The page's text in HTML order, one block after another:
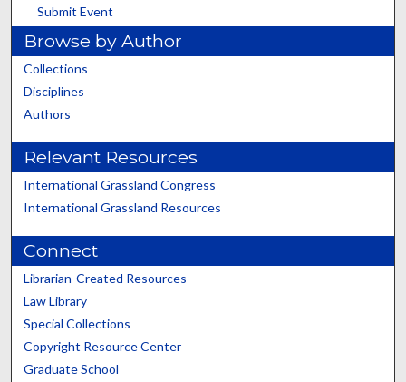
Submit Event
Browse by Author
Collections
Disciplines
Authors
Relevant Resources
International Grassland Congress
International Grassland Resources
Connect
Librarian-Created Resources
Law Library
Special Collections
Copyright Resource Center
Graduate School